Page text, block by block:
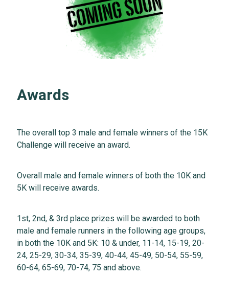
Awards
The overall top 3 male and female winners of the 15K
Challenge will receive an award.
Overall male and female winners of both the 10K and
5K will receive awards.
1st, 2nd, & 3rd place prizes will be awarded to both
male and female runners in the following age groups,
in both the 10K and 5K: 10 & under, 11-14, 15-19, 20-
24, 25-29, 30-34, 35-39, 40-44, 45-49, 50-54, 55-59,
60-64, 65-69, 70-74, 75 and above.